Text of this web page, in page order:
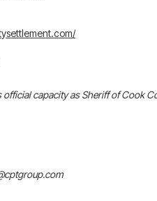
official capacity as Sheriff of Cook